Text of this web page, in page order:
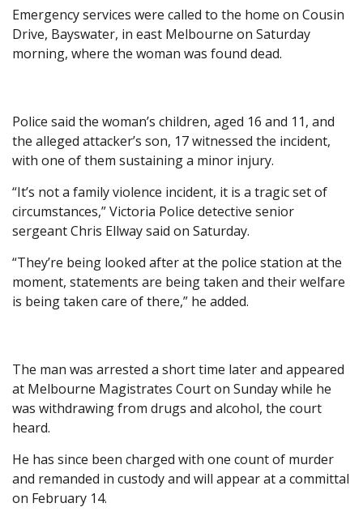
Emergency services were called to the home on Cousin
Drive, Bayswater, in east Melbourne on Saturday
morning, where the woman was found dead.
Police said the woman’s children, aged 16 and 11, and
the alleged attacker’s son, 17 witnessed the incident,
with one of them sustaining a minor injury.
“It’s not a family violence incident, it is a tragic set of
circumstances,” Victoria Police detective senior
sergeant Chris Ellway said on Saturday.
“They’re being looked after at the police station at the
moment, statements are being taken and their welfare
is being taken care of there,” he added.
The man was arrested a short time later and appeared
at Melbourne Magistrates Court on Sunday while he
was withdrawing from drugs and alcohol, the court
heard.
He has since been charged with one count of murder
and remanded in custody and will appear at a committal
on February 14.